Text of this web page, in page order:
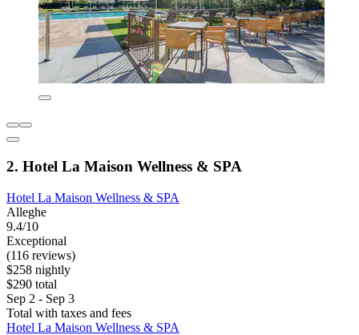
2. Hotel La Maison Wellness & SPA
Hotel La Maison Wellness & SPA
Alleghe
9.4/10
Exceptional
(116 reviews)
$258 nightly
$290 total
Sep 2 - Sep 3
Total with taxes and fees
Hotel La Maison Wellness & SPA